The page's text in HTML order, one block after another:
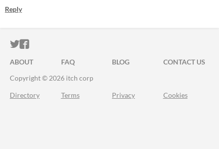
Reply
ITCH.IO ON TWITTER
ITCH.IO ON FACEBOOK
ABOUT FAQ BLOG
CONTACT US
Copyright © 2026 itch corp
Directory Terms Privacy Cookies